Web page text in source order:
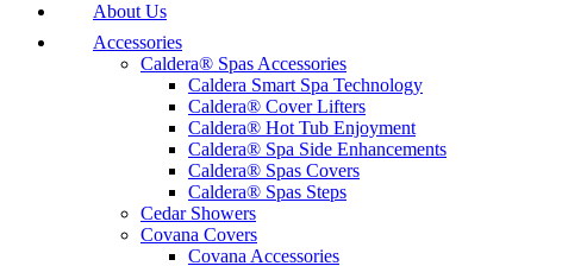
About Us
Accessories
Caldera® Spas Accessories
Caldera Smart Spa Technology
Caldera® Cover Lifters
Caldera® Hot Tub Enjoyment
Caldera® Spa Side Enhancements
Caldera® Spas Covers
Caldera® Spas Steps
Cedar Showers
Covana Covers
Covana Accessories